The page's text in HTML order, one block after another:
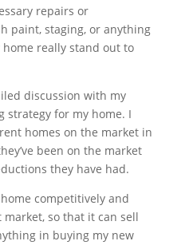
repairs or
paint, staging, or anything
really stand out to
discussion with my
strategy for my home. I
homes on the market in
been on the market
they have had.
competitively and
so that it can sell
in buying my new